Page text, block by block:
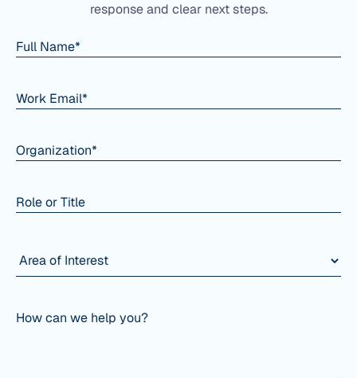
response and clear next steps.